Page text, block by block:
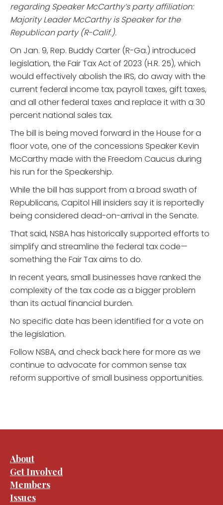
regarding Speaker McCarthy’s party affiliation:
Majority Leader McCarthy is Speaker for the
Republican party (R-Calif.).
On Jan. 9, Rep. Buddy Carter (R-Ga.) introduced
legislation, the Fair Tax Act of 2023 (H.R. 25), which
would effectively abolish the IRS, do away with the
current federal income tax, payroll taxes, gift taxes,
and all other federal taxes and replace it with a 30
percent national sales tax.
The bill is being moved forward in the House for a
floor vote, one of the concessions Speaker Kevin
McCarthy made with the Freedom Caucus during
his run for the Speakership.
While the bill has support from a broad swath of
Republicans, Capitol Hill insiders say it is reportedly
being considered dead-on-arrival in the Senate.
That said, NSBA has historically supported efforts to
simplify and streamline the federal tax code—
something the Fair Tax aims to do.
In recent years, small businesses have ranked the
complexity of the tax code as a bigger problem
than its actual financial burden.
No specific date has been identified for a vote on
the legislation.
Follow NSBA, and check back here for more as we
continue to advocate for common sense tax
reform supportive of small business opportunities.
About
Get Involved
Members
Issues